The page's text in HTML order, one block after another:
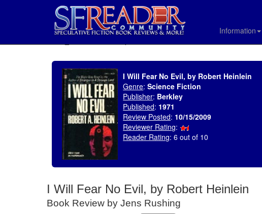
Information
I Will Fear No Evil, by Robert Heinlein
Genre:Science Fiction
Publisher: Berkley
Published: 1971
Review Posted: 10/15/2009
Reviewer Rating:
Reader Rating: 6 out of 10
I Will Fear No Evil, by Robert Heinlein
Book Review by Jens Rushing